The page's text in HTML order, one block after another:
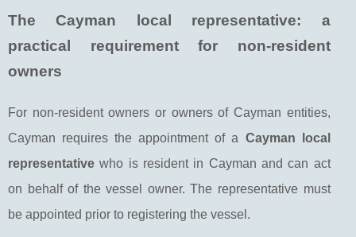
The Cayman local representative: a
practical requirement for non-resident
owners
For non-resident owners or owners of Cayman entities,
Cayman requires the appointment of a Cayman local
representative who is resident in Cayman and can act
on behalf of the vessel owner. The representative must
be appointed prior to registering the vessel.